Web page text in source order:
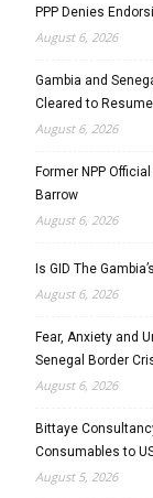
PPP Denies
August 6, 2026
Gambia and
Cleared to
August 6, 2026
Former NPP
Barrow
August 6, 2026
Is GID The
August 6, 2026
Fear, Anxiety and
Senegal Border
August 6, 2026
Bittaye
Consumables to
August 5, 2026